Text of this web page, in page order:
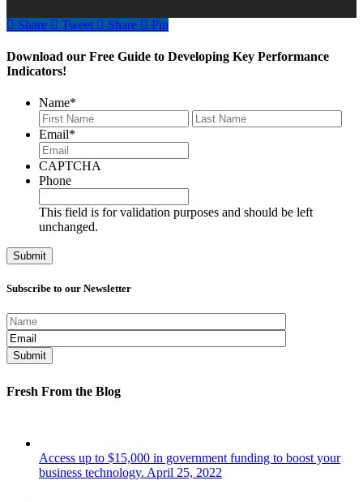
Share Tweet Share Pin
Download our Free Guide to Developing Key Performance
Indicators!
Name*
First
Email*
CAPTCHA
Phone
This field is for validation purposes and should be left
unchanged.
Subscribe to our Newsletter
Fresh From the Blog
Access up to $15,000 in government funding to boost your
business technology. April 25, 2022